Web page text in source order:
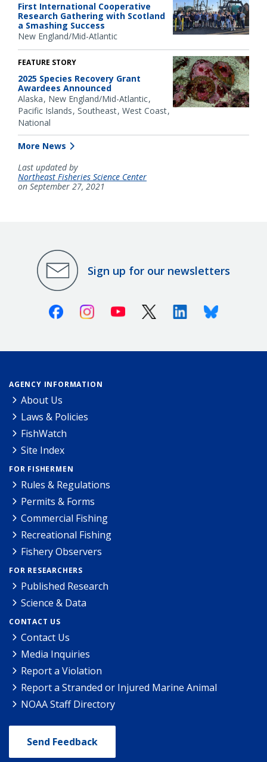
First International Cooperative
Research Gathering with Scotland
a Smashing Success
New England/Mid-Atlantic
FEATURE STORY
2025 Species Recovery Grant
Awardees Announced
Alaska New England/Mid-Atlantic
Pacific Islands Southeast West Coast
National
More News
Last updated by
Northeast Fisheries Science Center
on September 27, 2021
Sign up for our newsletters
FacebookInstagramYoutube X (Twitter)LinkedinBluesky
AGENCY INFORMATION
About Us
Laws & Policies
FishWatch
Site Index
FOR FISHERMEN
Rules & Regulations
Permits & Forms
Commercial Fishing
Recreational Fishing
Fishery Observers
FOR RESEARCHERS
Published Research
Science & Data
CONTACT US
Contact Us
Media Inquiries
Report a Violation
Report a Stranded or Injured Marine Animal
NOAA Staff Directory
Send Feedback